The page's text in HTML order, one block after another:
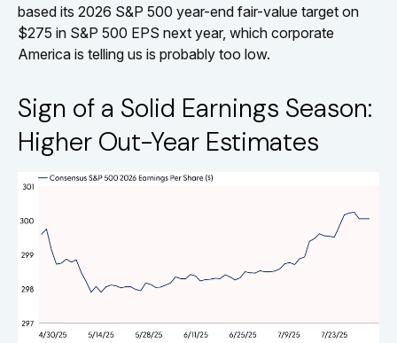
based its 2026 S&P 500 year-end fair-value target on
$275 in S&P 500 EPS next year, which corporate
America is telling us is probably too low.
Sign of a Solid Earnings Season:
Higher Out-Year Estimates